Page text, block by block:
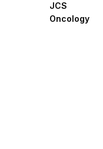
JCS
Oncology